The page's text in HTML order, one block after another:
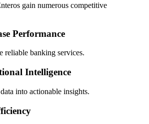
gain numerous competitive
Performance
reliable banking services.
Intelligence
into actionable insights.